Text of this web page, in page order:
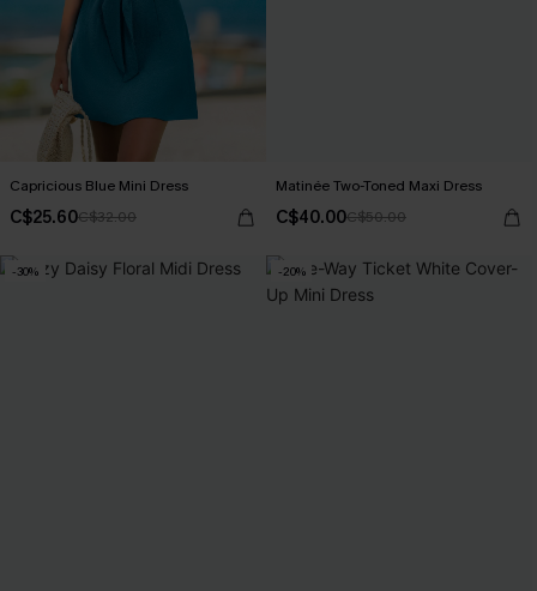
Capricious Blue Mini Dress
C$25.60C$32.00
Matinée Two-Toned Maxi Dress
C$40.00C$50.00
-30% -20%